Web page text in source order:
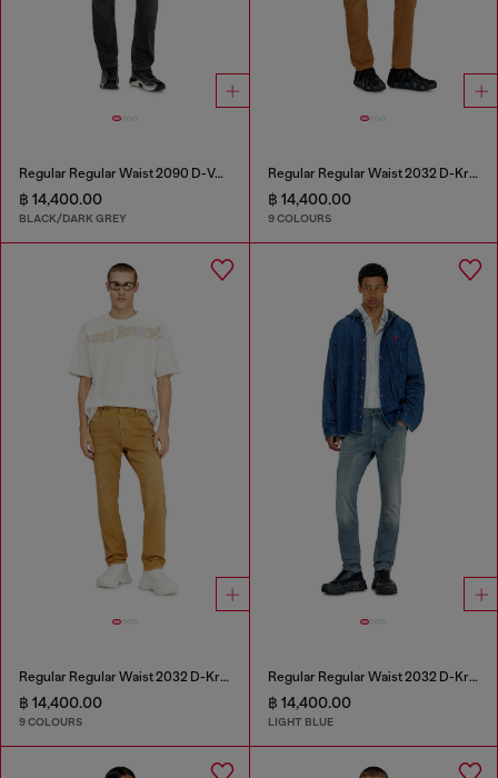
Regular Regular Waist 2090 D-Veekley Joggjeans®
฿ 14,400.00
BLACK/DARK GREY
Regular Regular Waist 2032 D-Krooley-BW Joggjeans®
฿ 14,400.00
9 COLOURS
Regular Regular Waist 2032 D-Krooley-BW Joggjeans®
฿ 14,400.00
9 COLOURS
Regular Regular Waist 2032 D-Krooley-BW Joggjeans®
฿ 14,400.00
LIGHT BLUE